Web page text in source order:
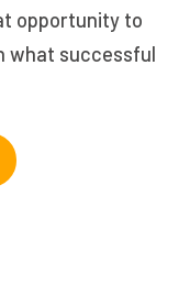
opportunity to
what successful